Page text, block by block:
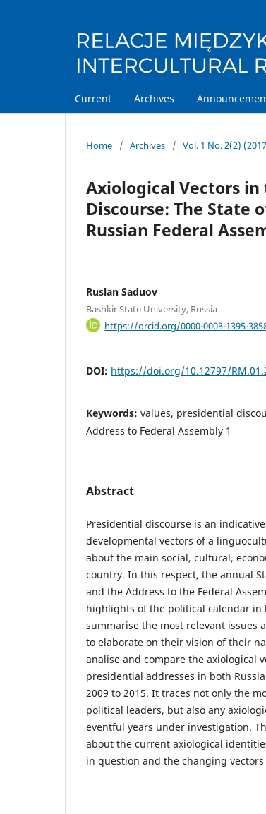
Current Archives
Home / Archives / Vol. 1 No. 2(2)
Axiological Vectors
Discourse: The State
Russian Federal
Ruslan Saduov
Bashkir State University, Russia
https://orcid.org/0000-0003-1395-
DOI: https://doi.org/10.12797/
Keywords: values, presidential
Address to Federal Assembly 1
Abstract
Presidential discourse is an
developmental vectors of a
about the main social, cultural,
country. In this respect, the annual
and the Address to the Federal
highlights of the political calendar in
summarise the most relevant issues
to elaborate on their vision of their
analise and compare the axiological
presidential addresses in both
2009 to 2015. It traces not only the
political leaders, but also any
eventful years under investigation.
about the current axiological
in question and the changing